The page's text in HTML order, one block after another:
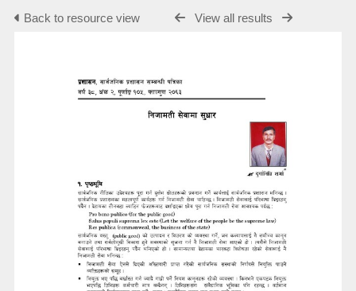
Back to resource view View all results